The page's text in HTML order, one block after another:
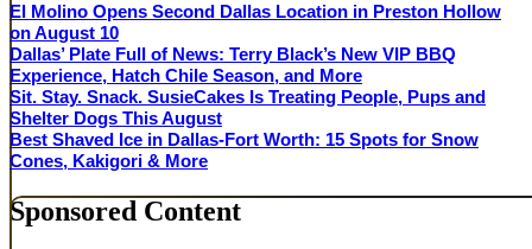
El Molino Opens Second Dallas Location in Preston Hollow
on August 10
Dallas’ Plate Full of News: Terry Black’s New VIP BBQ
Experience, Hatch Chile Season, and More
Sit. Stay. Snack. SusieCakes Is Treating People, Pups and
Shelter Dogs This August
Best Shaved Ice in Dallas-Fort Worth: 15 Spots for Snow
Cones, Kakigori & More
Sponsored Content